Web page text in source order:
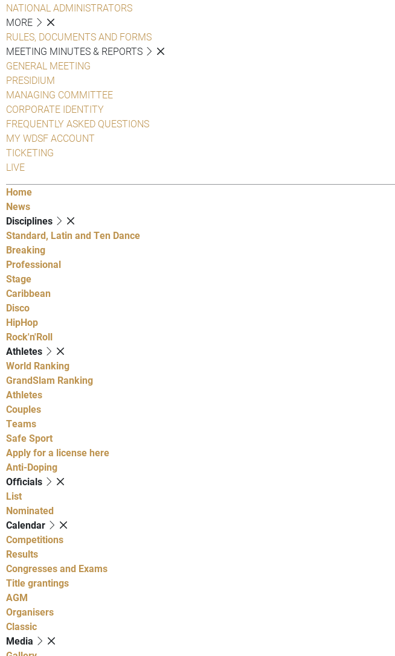
NATIONAL ADMINISTRATORS
MORE
RULES, DOCUMENTS AND FORMS
MEETING MINUTES & REPORTS
GENERAL MEETING
PRESIDIUM
MANAGING COMMITTEE
CORPORATE IDENTITY
FREQUENTLY ASKED QUESTIONS
MY WDSF ACCOUNT
TICKETING
LIVE
Home
News
Disciplines
Standard, Latin and Ten Dance
Breaking
Professional
Stage
Caribbean
Disco
HipHop
Rock'n'Roll
Athletes
World Ranking
GrandSlam Ranking
Athletes
Couples
Teams
Safe Sport
Apply for a license here
Anti-Doping
Officials
List
Nominated
Calendar
Competitions
Results
Congresses and Exams
Title grantings
AGM
Organisers
Classic
Media